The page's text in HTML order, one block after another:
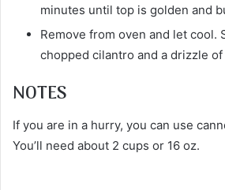
minutes until top is golden and
Remove from oven and let cool.
chopped cilantro and a drizzle
NOTES
If you are in a hurry, you can use
You’ll need about 2 cups or 16 oz.